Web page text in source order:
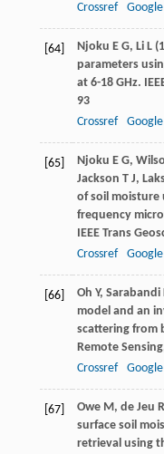
Crossref
[64] Njoku E G, Li L (
parameters
at 6-18 GHz.
93
Crossref
[65] Njoku E G,
Jackson T J,
of soil moisture
frequency
IEEE Trans
Crossref
[66] Oh Y, Sarabandi
model and an
scattering from
Remote Sensing
Crossref
[67] Owe M, de Jeu R
surface soil
retrieval using